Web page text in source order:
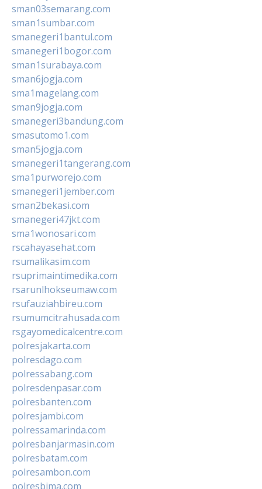
sman03semarang.com
sman1sumbar.com
smanegeri1bantul.com
smanegeri1bogor.com
sman1surabaya.com
sman6jogja.com
sma1magelang.com
sman9jogja.com
smanegeri3bandung.com
smasutomo1.com
sman5jogja.com
smanegeri1tangerang.com
sma1purworejo.com
smanegeri1jember.com
sman2bekasi.com
smanegeri47jkt.com
sma1wonosari.com
rscahayasehat.com
rsumalikasim.com
rsuprimaintimedika.com
rsarunlhokseumaw.com
rsufauziahbireu.com
rsumumcitrahusada.com
rsgayomedicalcentre.com
polresjakarta.com
polresdago.com
polressabang.com
polresdenpasar.com
polresbanten.com
polresjambi.com
polressamarinda.com
polresbanjarmasin.com
polresbatam.com
polresambon.com
polresbima.com